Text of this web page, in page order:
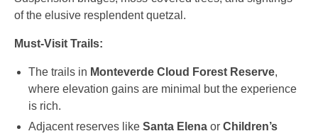
of the elusive resplendent quetzal.
Must-Visit Trails:
The trails in Monteverde Cloud Forest Reserve,
where elevation gains are minimal but the experience
is rich.
Adjacent reserves like Santa Elena or Children’s